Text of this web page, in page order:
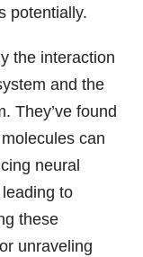
potentially.
the interaction
and the
They’ve found
can
neural
to
these
unraveling